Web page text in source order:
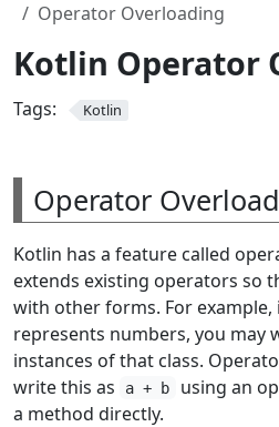
Operator Overloading
Kotlin Operator
Tags: Kotlin
Operator
Kotlin has a feature called
extends existing operators so
with other forms. For example,
represents numbers, you may
instances of that class.
write this as
a + b
using an
a method directly.